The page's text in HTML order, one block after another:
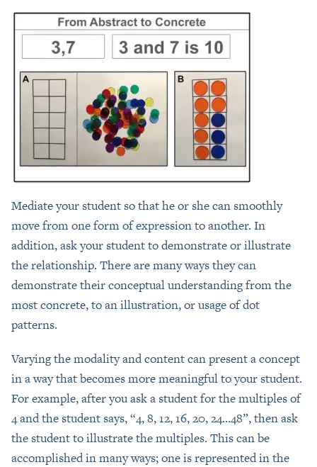
Mediate your student so that he or she can smoothly
move from one form of expression to another. In
addition, ask your student to demonstrate or illustrate
the relationship. There are many ways they can
demonstrate their conceptual understanding from the
most concrete, to an illustration, or usage of dot
patterns.
Varying the modality and content can present a concept
in a way that becomes more meaningful to your student.
For example, after you ask a student for the multiples of
4 and the student says, “4, 8, 12, 16, 20, 24…48”, then ask
the student to illustrate the multiples. This can be
accomplished in many ways; one is represented in the